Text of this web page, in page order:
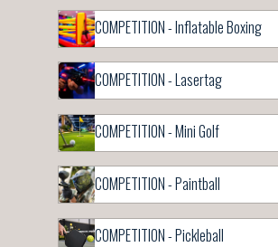
COMPETITION - Inflatable Boxing
COMPETITION - Lasertag
COMPETITION - Mini Golf
COMPETITION - Paintball
COMPETITION - Pickleball